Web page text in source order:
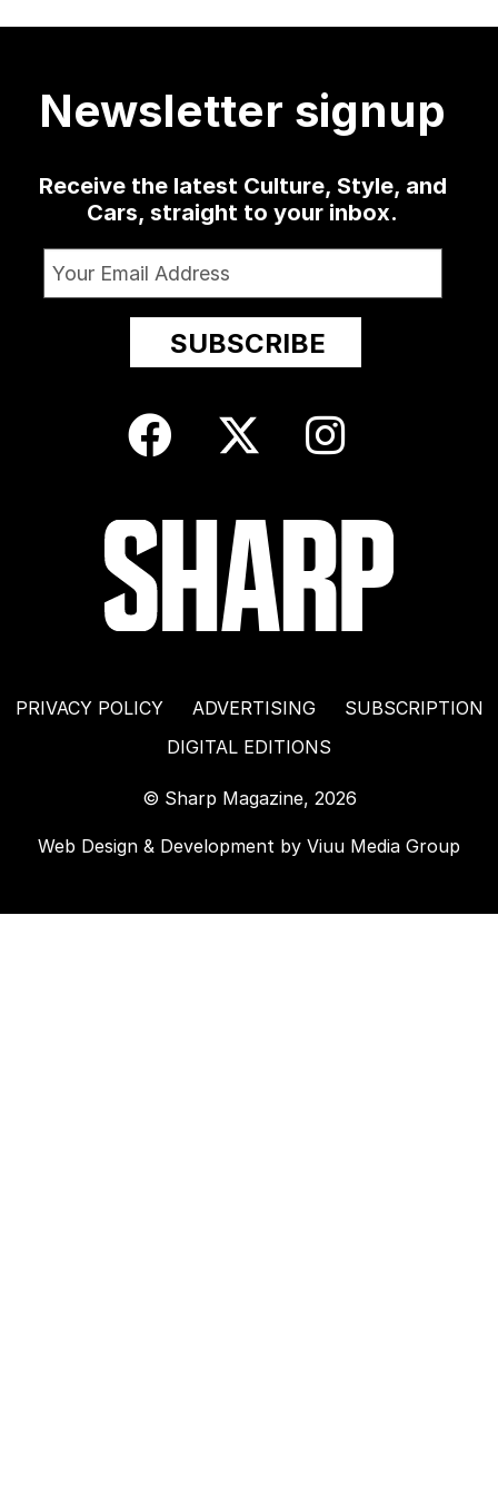
Newsletter signup
Receive the latest Culture, Style, and
Cars, straight to your inbox.
PRIVACY POLICY ADVERTISING
SUBSCRIPTION
DIGITAL EDITIONS
© Sharp Magazine, 2026
Web Design & Development by Viuu Media Group